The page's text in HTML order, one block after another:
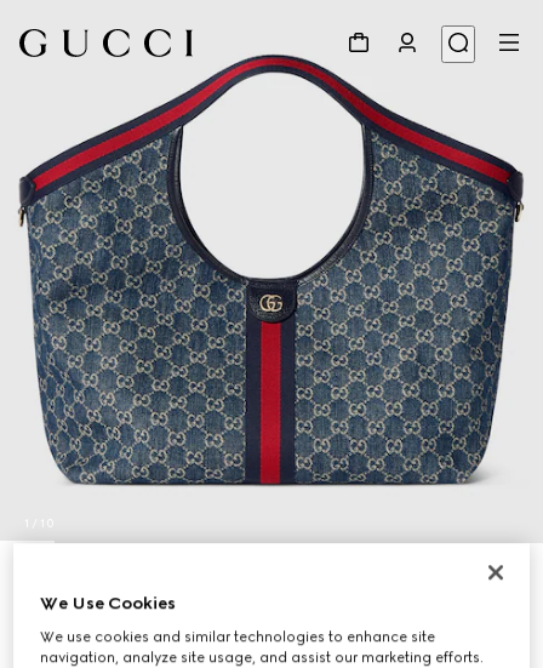
Gucci Giglio large tote bag
Variationblue and white GG denim
We Use Cookies
We use cookies and similar technologies to enhance site
navigation, analyze site usage, and assist our marketing efforts.